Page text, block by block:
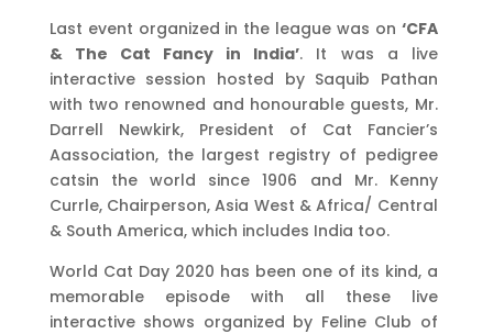
Last event organized in the league was on ‘CFA
& The Cat Fancy in India’. It was a live
interactive session hosted by Saquib Pathan
with two renowned and honourable guests, Mr.
Darrell Newkirk, President of Cat Fancier’s
Aassociation, the largest registry of pedigree
catsin the world since 1906 and Mr. Kenny
Currle, Chairperson, Asia West & Africa/ Central
& South America, which includes India too.
World Cat Day 2020 has been one of its kind, a
memorable episode with all these live
interactive shows organized by Feline Club of